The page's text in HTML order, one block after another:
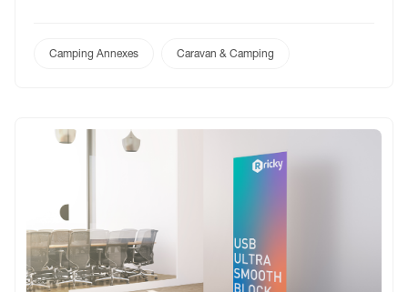
Camping Annexes Caravan & Camping